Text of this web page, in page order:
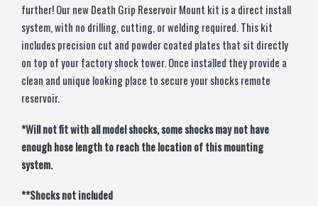
further! Our new Death Grip Reservoir Mount kit is a direct install
system, with no drilling, cutting, or welding required. This kit
includes precision cut and powder coated plates that sit directly
on top of your factory shock tower. Once installed they provide a
clean and unique looking place to secure your shocks remote
reservoir.
*Will not fit with all model shocks, some shocks may not have
enough hose length to reach the location of this mounting
system.
**Shocks not included